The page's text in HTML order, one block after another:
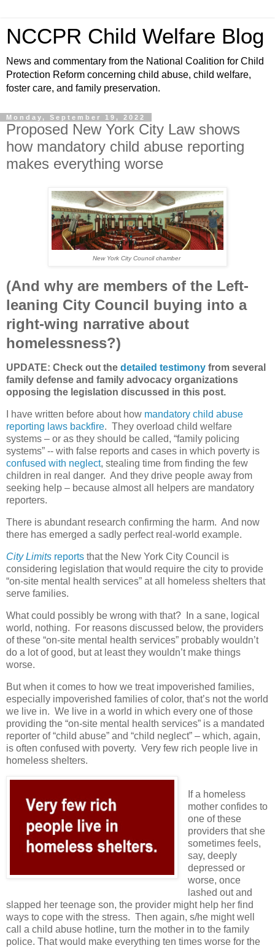
NCCPR Child Welfare Blog
News and commentary from the National Coalition for Child
Protection Reform concerning child abuse, child welfare,
foster care, and family preservation.
Monday, September 19, 2022
Proposed New York City Law shows
how mandatory child abuse reporting
makes everything worse
New York City Council chamber
(And why are members of the Left-
leaning City Council buying into a
right-wing narrative about
homelessness?)
UPDATE: Check out the detailed testimony from several
family defense and family advocacy organizations
opposing the legislation discussed in this post.
I have written before about how mandatory child abuse
reporting laws backfire. They overload child welfare
systems – or as they should be called, “family policing
systems” -- with false reports and cases in which poverty is
confused with neglect, stealing time from finding the few
children in real danger. And they drive people away from
seeking help – because almost all helpers are mandatory
reporters.
There is abundant research confirming the harm. And now
there has emerged a sadly perfect real-world example.
City Limits reports that the New York City Council is
considering legislation that would require the city to provide
“on-site mental health services” at all homeless shelters that
serve families.
What could possibly be wrong with that?
In a sane, logical
world, nothing.
For reasons discussed below, the providers
of these “on-site mental health services” probably wouldn’t
do a lot of good, but at least they wouldn’t make things
worse.
But when it comes to how we treat impoverished families,
especially impoverished families of color, that’s not the world
we live in. We live in a world in which every one of those
providing the “on-site mental health services” is a mandated
reporter of “child abuse” and “child neglect” – which, again,
is often confused with poverty. Very few rich people live in
homeless shelters.
If a homeless
mother confides to
one of these
providers that she
sometimes feels,
say, deeply
depressed or
worse, once
lashed out and
slapped her teenage son, the provider might help her find
ways to cope with the stress. Then again, s/he might well
call a child abuse hotline, turn the mother in to the family
police. That would make everything ten times worse for the